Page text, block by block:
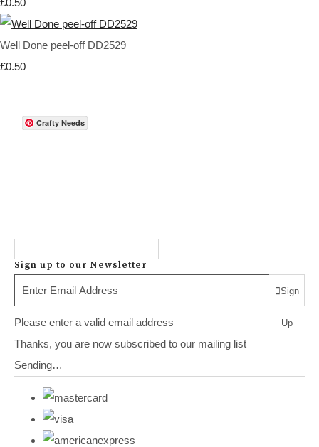
£0.50
Well Done peel-off DD2529
£0.50
Crafty Needs
Sign up to our Newsletter
Sign
Up
Please enter a valid email address
Thanks, you are now subscribed to our mailing list
Sending…